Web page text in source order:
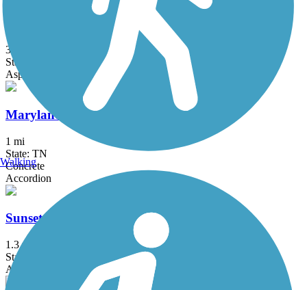
Cedar Creek Greenway
3.4 mi
State: TN
Asphalt, Concrete
Maryland Farms Greenway Trail
1 mi
State: TN
Concrete
Accordion
Sunset Road Multiuse Path
1.3 mi
State: TN
Asphalt
Walking